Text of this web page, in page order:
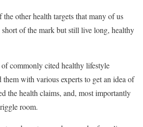
other health targets that many of us
of the mark but still live long, healthy
of commonly cited healthy lifestyle
them with various experts to get an idea of
the health claims, and, most importantly
room.